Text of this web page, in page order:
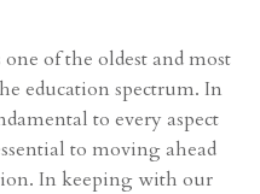
of the oldest and most
education spectrum. In
to every aspect
to moving ahead
In keeping with our